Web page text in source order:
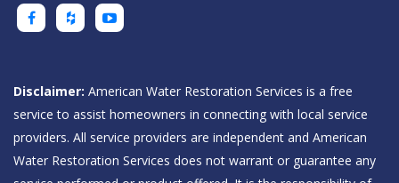
Disclaimer: American Water Restoration Services is a free
service to assist homeowners in connecting with local service
providers. All service providers are independent and American
Water Restoration Services does not warrant or guarantee any